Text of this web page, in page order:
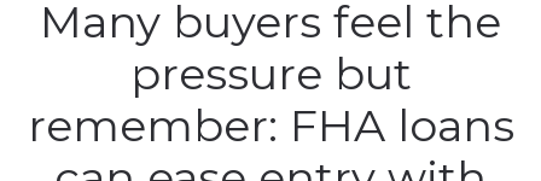
Many buyers feel the
pressure but
remember: FHA loans